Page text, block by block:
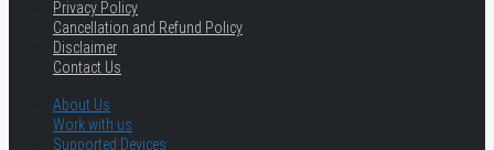
Privacy Policy
Cancellation and Refund Policy
Disclaimer
Contact Us
About Us
Work with us
Supported Devices